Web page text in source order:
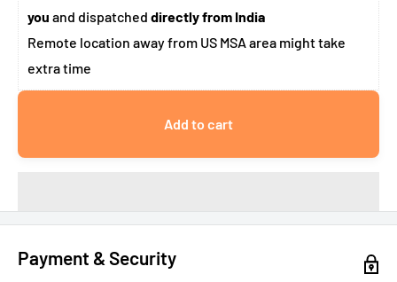
you and dispatched directly from India
Remote location away from US MSA area might take
extra time
Add to cart
Payment & Security